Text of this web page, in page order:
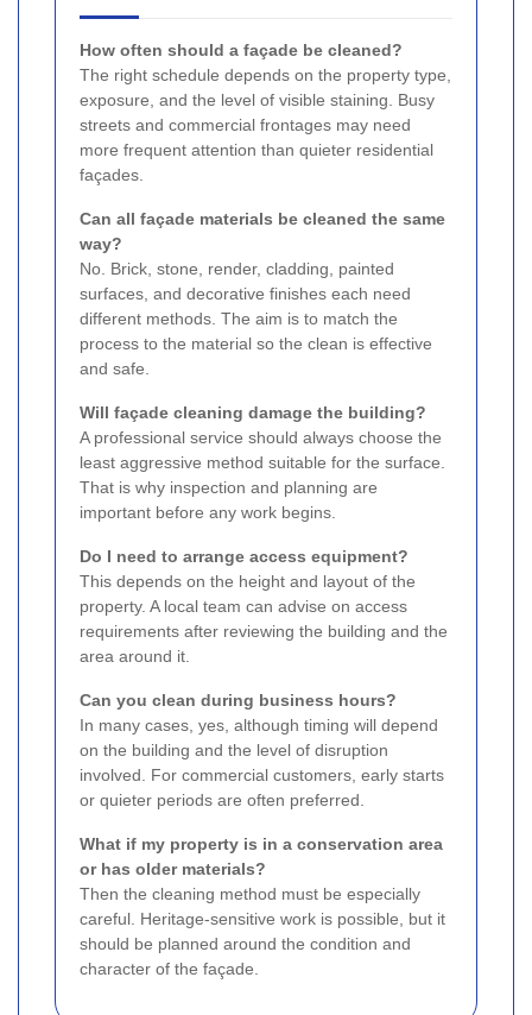
How often should a façade be cleaned?
The right schedule depends on the property type,
exposure, and the level of visible staining. Busy
streets and commercial frontages may need
more frequent attention than quieter residential
façades.
Can all façade materials be cleaned the same
way?
No. Brick, stone, render, cladding, painted
surfaces, and decorative finishes each need
different methods. The aim is to match the
process to the material so the clean is effective
and safe.
Will façade cleaning damage the building?
A professional service should always choose the
least aggressive method suitable for the surface.
That is why inspection and planning are
important before any work begins.
Do I need to arrange access equipment?
This depends on the height and layout of the
property. A local team can advise on access
requirements after reviewing the building and the
area around it.
Can you clean during business hours?
In many cases, yes, although timing will depend
on the building and the level of disruption
involved. For commercial customers, early starts
or quieter periods are often preferred.
What if my property is in a conservation area
or has older materials?
Then the cleaning method must be especially
careful. Heritage-sensitive work is possible, but it
should be planned around the condition and
character of the façade.